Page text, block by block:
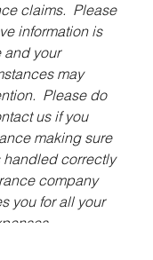
claims.  Please
information is
and your
may
Please do
us if you
making sure
handled correctly
company
you for all your